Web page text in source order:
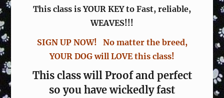
This class is YOUR KEY to Fast, reliable,
WEAVES!!!
SIGN UP NOW! No matter the breed,
YOUR DOG will LOVE this class!
This class will Proof and perfect
so you have wickedly fast